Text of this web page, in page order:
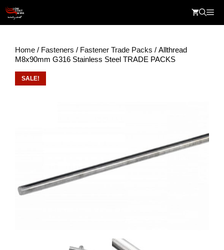
content
Home / Fasteners / Fastener Trade Packs / Allthread
M8x90mm G316 Stainless Steel TRADE PACKS
SALE!